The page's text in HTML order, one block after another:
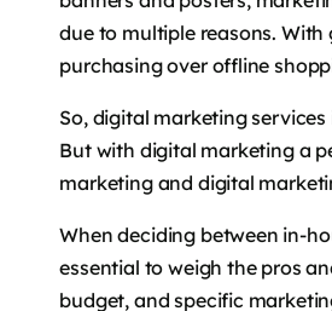
due to multiple reasons.
purchasing over offline
So, digital marketing
But with digital marketing a
marketing and digital
When deciding between in-
essential to weigh the pros
budget, and specific